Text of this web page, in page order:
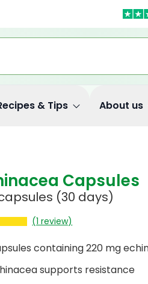
& Tips About us
Capsules
(30 days)
(1 review)
containing 220 mg
supports resistance